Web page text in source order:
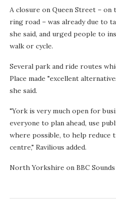
A closure on Queen Street –
ring road – was already due to
she said, and urged people to
walk or cycle.
Several park and ride routes
Place made "excellent
she said.
"York is very much open for
everyone to plan ahead, use
where possible, to help reduce
centre," Ravilious added.
North Yorkshire on BBC Sounds